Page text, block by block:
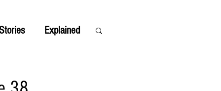
Explained